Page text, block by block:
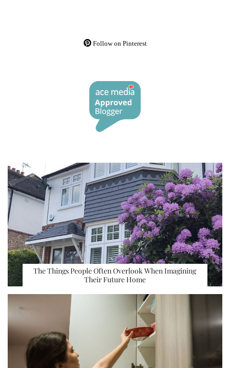
Follow on Pinterest
The Things People Often Overlook When Imagining
Their Future Home